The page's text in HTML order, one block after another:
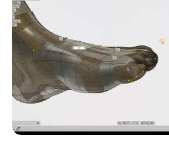
Компания
Дистрибьюторы
Применение
Услуги
ГЛАВНОЕ